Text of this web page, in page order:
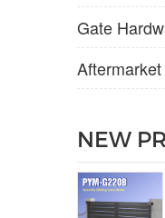
Gate
Aftermarket
NEW